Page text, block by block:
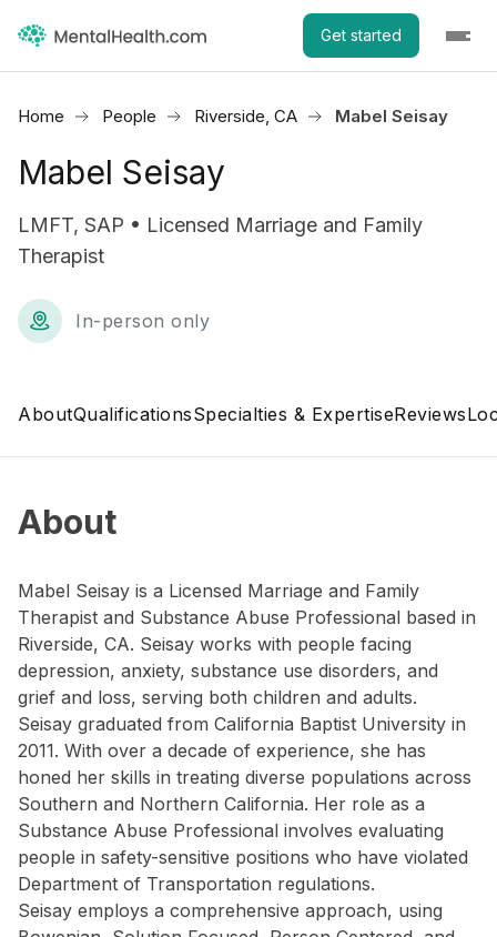
Get started
Home People Riverside, CA Mabel Seisay
Mabel Seisay
LMFT, SAP • Licensed Marriage and Family
Therapist
In-person only
AboutQualificationsSpecialties & ExpertiseReviews
About
Mabel Seisay is a Licensed Marriage and Family
Therapist and Substance Abuse Professional based in
Riverside, CA. Seisay works with people facing
depression, anxiety, substance use disorders, and
grief and loss, serving both children and adults.
Seisay graduated from California Baptist University in
2011. With over a decade of experience, she has
honed her skills in treating diverse populations across
Southern and Northern California. Her role as a
Substance Abuse Professional involves evaluating
people in safety-sensitive positions who have violated
Department of Transportation regulations.
Seisay employs a comprehensive approach, using